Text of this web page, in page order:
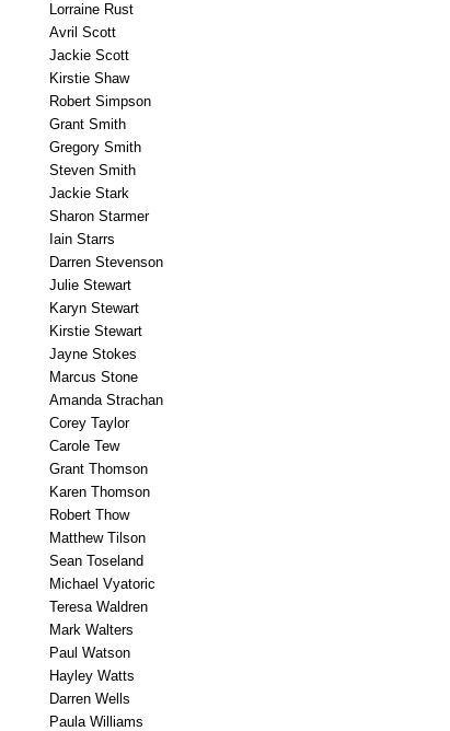
Lorraine Rust
Avril Scott
Jackie Scott
Kirstie Shaw
Robert Simpson
Grant Smith
Gregory Smith
Steven Smith
Jackie Stark
Sharon Starmer
Iain Starrs
Darren Stevenson
Julie Stewart
Karyn Stewart
Kirstie Stewart
Jayne Stokes
Marcus Stone
Amanda Strachan
Corey Taylor
Carole Tew
Grant Thomson
Karen Thomson
Robert Thow
Matthew Tilson
Sean Toseland
Michael Vyatoric
Teresa Waldren
Mark Walters
Paul Watson
Hayley Watts
Darren Wells
Paula Williams